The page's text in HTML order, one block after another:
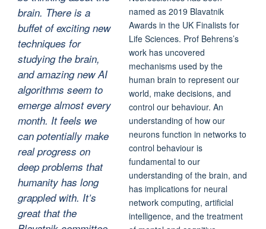
brain. There is a
buffet of exciting new
techniques for
studying the brain,
and amazing new AI
algorithms seem to
emerge almost every
month. It feels we
can potentially make
real progress on
deep problems that
humanity has long
grappled with. It’s
great that the
named as 2019 Blavatnik
Awards in the UK Finalists for
Life Sciences. Prof Behrens’s
work has uncovered
mechanisms used by the
human brain to represent our
world, make decisions, and
control our behaviour. An
understanding of how our
neurons function in networks to
control behaviour is
fundamental to our
understanding of the brain, and
has implications for neural
network computing, artificial
intelligence, and the treatment